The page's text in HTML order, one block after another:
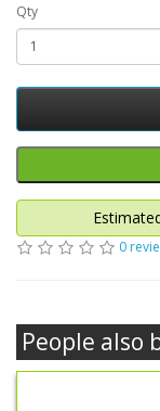
Qty
0
People also